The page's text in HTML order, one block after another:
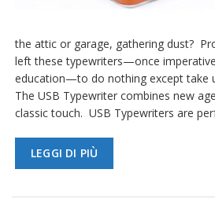
the attic or garage, gathering dust?
left these typewriters—once
education—to do nothing except take
The USB Typewriter combines new
classic touch. USB Typewriters are
LEGGI DI PIÙ